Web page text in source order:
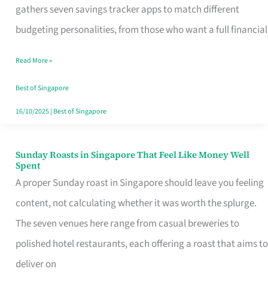
gathers seven savings tracker apps to match different
budgeting personalities, from those who want a full financial
App
for
Singaporean’s
Budget
Style
Read More »
Best of Singapore
16/10/2025| Best of Singapore
Sunday Roasts in Singapore That Feel Like Money Well
Spent
A proper Sunday roast in Singapore should leave you feeling
content, not calculating whether it was worth the splurge.
The seven venues here range from casual breweries to
polished hotel restaurants, each offering a roast that aims to
deliver on
Sunday
Roasts
in
Singapore
That
Feel